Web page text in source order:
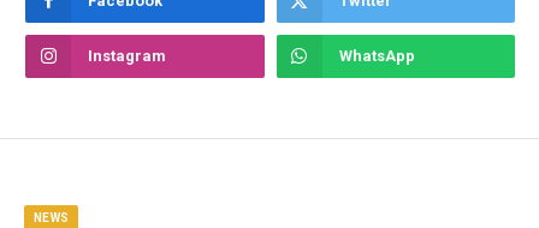
Instagram WhatsApp
NEWS